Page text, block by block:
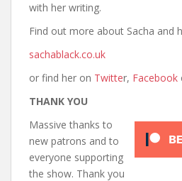
with her writing.
Find out more about Sacha and
sachablack.co.uk
or find her on Twitter, Facebook
THANK YOU
Massive thanks to
new patrons and to
everyone supporting
the show. Thank you